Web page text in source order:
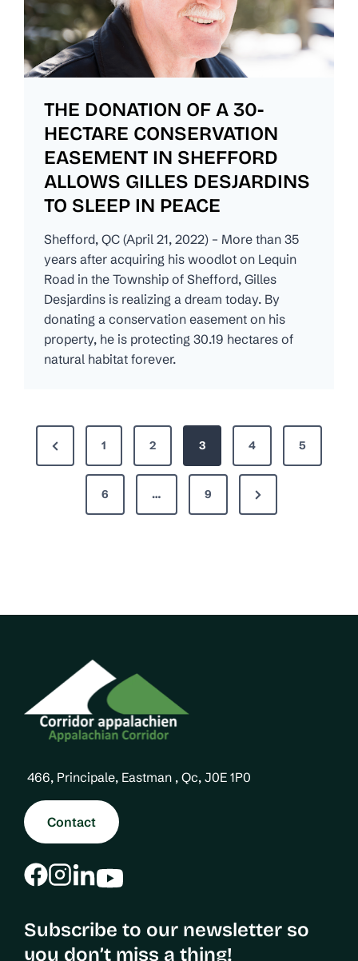
THE DONATION OF A 30-
HECTARE CONSERVATION
EASEMENT IN SHEFFORD
ALLOWS GILLES DESJARDINS
TO SLEEP IN PEACE
Shefford, QC (April 21, 2022) – More than 35
years after acquiring his woodlot on Lequin
Road in the Township of Shefford, Gilles
Desjardins is realizing a dream today. By
donating a conservation easement on his
property, he is protecting 30.19 hectares of
natural habitat forever.
P
o
a
i
o
n
P
r
s
g
e
1 2 3 4 5
6 … 9
N
e
a
466, Principale, Eastman , Qc, J0E 1P0
Contact
Subscribe to our newsletter so
you don’t miss a thing!